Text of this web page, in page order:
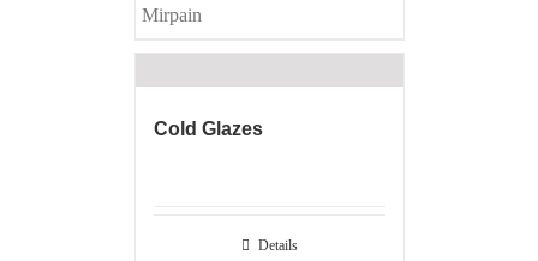
Cold Glazes
Details